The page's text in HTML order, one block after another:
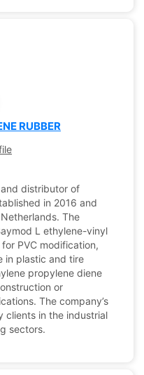
RUBBER
and distributor of
in 2016 and
The
L ethylene-vinyl
PVC modification,
in plastic and tire
propylene diene
or
The company’s
clients in the industrial
sectors.